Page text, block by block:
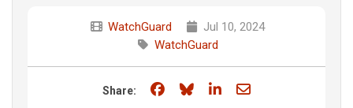
WatchGuard
Jul 10, 2024
WatchGuard
Share: Share on Facebook
Share on Bluesky
Share on LinkedIn
Share through